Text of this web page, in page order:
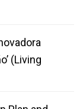
(Living